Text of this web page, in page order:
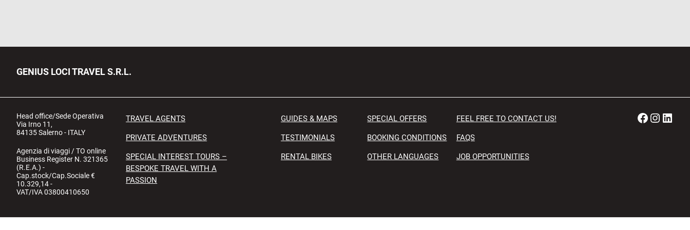
GENIUS LOCI TRAVEL S.R.L.
Head office/Sede Operativa
Via Irno 11,
84135 Salerno - ITALY
Agenzia di viaggi / TO online
Business Register N. 321365
(R.E.A.) -
Cap.stock/Cap.Sociale €
10.329,14 -
VAT/IVA 03800410650
TRAVEL AGENTS
PRIVATE ADVENTURES
SPECIAL INTEREST TOURS –
BESPOKE TRAVEL WITH A
PASSION
GUIDES & MAPS
TESTIMONIALS
RENTAL BIKES
SPECIAL OFFERS
BOOKING CONDITIONS
OTHER LANGUAGES
FEEL FREE TO CONTACT US!
FAQS
JOB OPPORTUNITIES
Facebook